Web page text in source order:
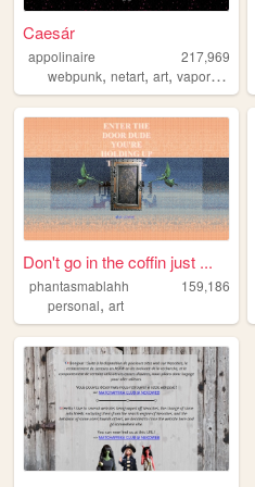
Caesár
appolinaire
217,969
webpunk, netart, art, vaporwave
Don't go in the coffin just ...
phantasmablahh
159,186
personal, art